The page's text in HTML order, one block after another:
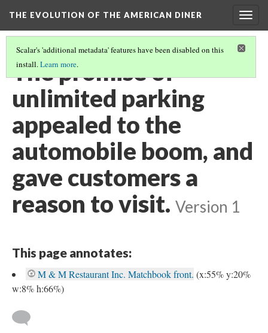
THE EVOLUTION OF THE AMERICAN DINER
Scalar's 'additional metadata' features have been disabled on this
install.Learn more.
The promise of
unlimited parking
appealed to the
automobile boom, and
gave customers a
reason to visit. Version 1
This page annotates:
M & M Restaurant Inc. Matchbook front. (x:55% y:20%
w:8% h:66%)